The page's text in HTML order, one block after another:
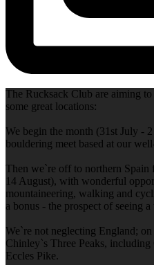
The Rucksack Club are aiming
some great locations:
We begin the month (31st July -
bouldering meet based at our
Then we`re off to northern Spain
14 August), with wonderful
mountaineering, walking and
a bonus - the prospect of seeing
We`re not neglecting England;
Chinley`s Three Peaks,
Eccles Pike.